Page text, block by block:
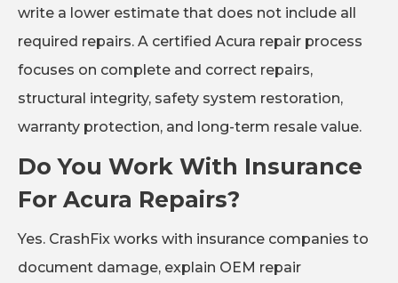
write a lower estimate that does not include all
required repairs. A certified Acura repair process
focuses on complete and correct repairs,
structural integrity, safety system restoration,
warranty protection, and long-term resale value.
Do You Work With Insurance
For Acura Repairs?
Yes. CrashFix works with insurance companies to
document damage, explain OEM repair